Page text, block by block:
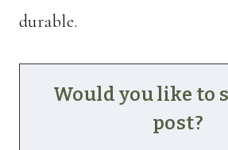
durable.
Would you like to
post?